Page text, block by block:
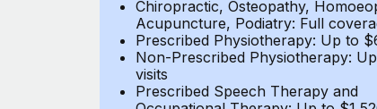
Chiropractic, Osteopathy,
Acupuncture, Podiatry: Full
Prescribed Physiotherapy: Up to
Non-Prescribed Physiotherapy:
visits
Prescribed Speech Therapy and